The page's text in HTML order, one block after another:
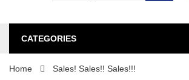
CATEGORIES
Home Sales! Sales!! Sales!!!